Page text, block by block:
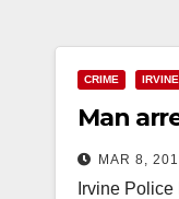
CRIME IRVINE
Man
MAR 8,
Irvine